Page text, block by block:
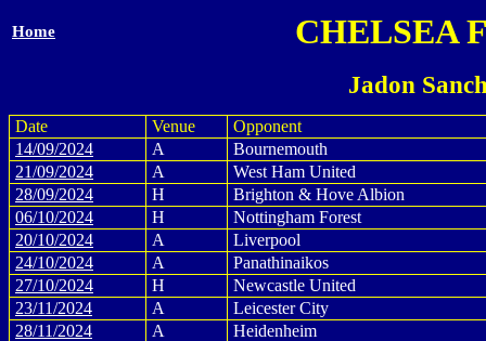
Home CHELSEA
Jadon
Date Venue
Opponent
14/09/2024
A
Bournemouth
21/09/2024
A
West Ham United
28/09/2024
H
Brighton & Hove Albion
06/10/2024
H
Nottingham Forest
20/10/2024
A
Liverpool
24/10/2024
A
Panathinaikos
27/10/2024
H
Newcastle United
23/11/2024
A
Leicester City
28/11/2024
A
Heidenheim